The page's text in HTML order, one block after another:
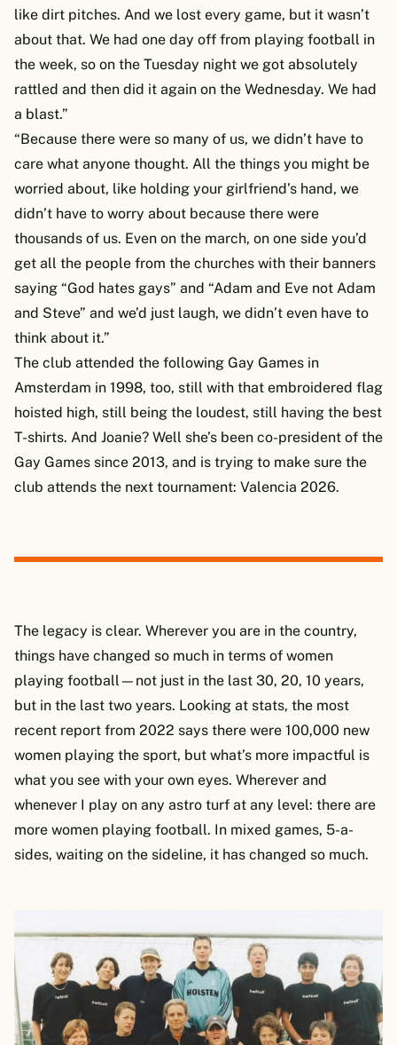
like dirt pitches. And we lost every game, but it wasn’t
about that. We had one day off from playing football in
the week, so on the Tuesday night we got absolutely
rattled and then did it again on the Wednesday. We had
a blast.”
“Because there were so many of us, we didn’t have to
care what anyone thought. All the things you might be
worried about, like holding your girlfriend’s hand, we
didn’t have to worry about because there were
thousands of us. Even on the march, on one side you’d
get all the people from the churches with their banners
saying “God hates gays” and “Adam and Eve not Adam
and Steve” and we’d just laugh, we didn’t even have to
think about it.”
The club attended the following Gay Games in
Amsterdam in 1998, too, still with that embroidered flag
hoisted high, still being the loudest, still having the best
T-shirts. And Joanie? Well she’s been co-president of the
Gay Games since 2013, and is trying to make sure the
club attends the next tournament: Valencia 2026.
The legacy is clear. Wherever you are in the country,
things have changed so much in terms of women
playing football—not just in the last 30, 20, 10 years,
but in the last two years. Looking at stats, the most
recent report from 2022 says there were 100,000 new
women playing the sport, but what’s more impactful is
what you see with your own eyes. Wherever and
whenever I play on any astro turf at any level: there are
more women playing football. In mixed games, 5-a-
sides, waiting on the sideline, it has changed so much.